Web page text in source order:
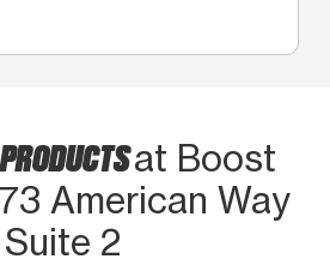
at Boost
American Way
Suite 2